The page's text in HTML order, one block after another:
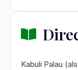
Kabuli Palau